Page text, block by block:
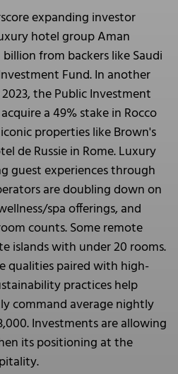
expanding investor
hotel group Aman
from backers like Saudi
Fund. In another
the Public Investment
a 49% stake in Rocco
properties like Brown's
de Russie in Rome. Luxury
guest experiences through
are doubling down on
spa offerings, and
counts. Some remote
islands with under 20 rooms.
qualities paired with high-
practices help
command average nightly
Investments are allowing
its positioning at the